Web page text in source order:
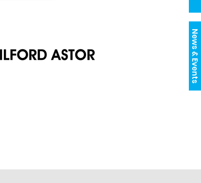
News & Events